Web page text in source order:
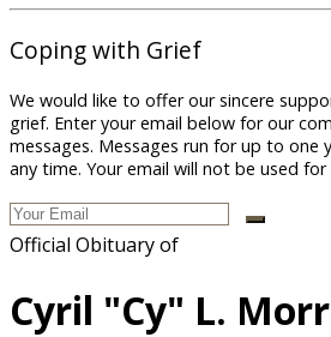
Coping with Grief
We would like to offer our sincere
grief. Enter your email below for our
messages. Messages run for up to one
any time. Your email will not be used
Official Obituary of
Cyril "Cy" L.